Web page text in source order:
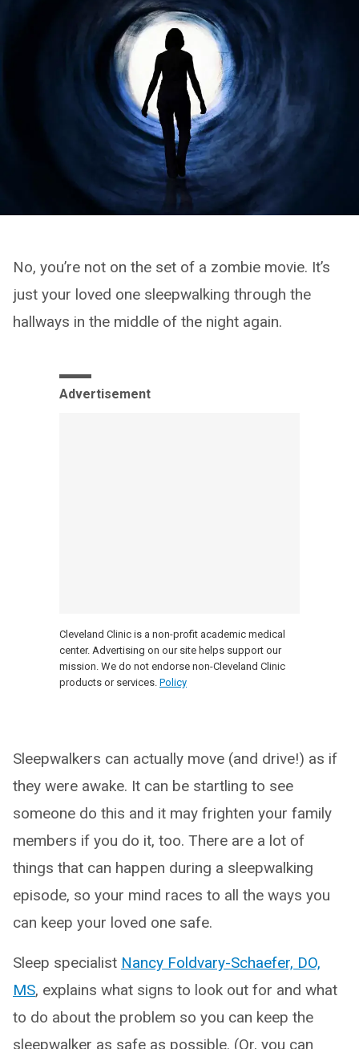
No, you’re not on the set of a zombie movie. It’s
just your loved one sleepwalking through the
hallways in the middle of the night again.
Advertisement
Cleveland Clinic is a non-profit academic medical
center. Advertising on our site helps support our
mission. We do not endorse non-Cleveland Clinic
products or services. Policy
Sleepwalkers can actually move (and drive!) as if
they were awake. It can be startling to see
someone do this and it may frighten your family
members if you do it, too. There are a lot of
things that can happen during a sleepwalking
episode, so your mind races to all the ways you
can keep your loved one safe.
Sleep specialist Nancy Foldvary-Schaefer, DO,
MS, explains what signs to look out for and what
to do about the problem so you can keep the
sleepwalker as safe as possible. (Or, you can